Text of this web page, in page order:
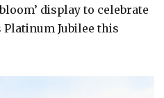
display to celebrate
Platinum Jubilee this